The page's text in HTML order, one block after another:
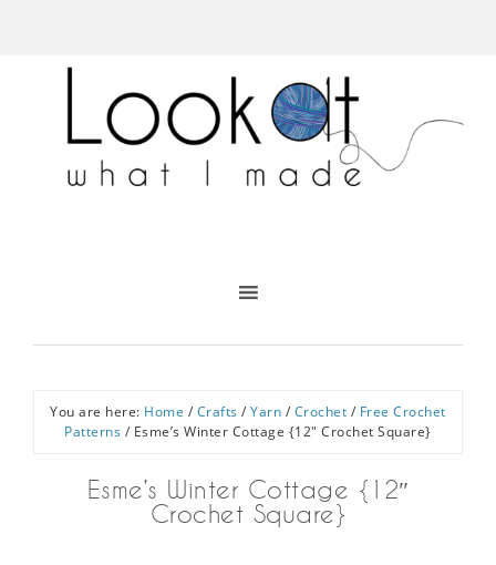
You are here: Home / Crafts / Yarn / Crochet / Free Crochet
Patterns / Esme’s Winter Cottage {12″ Crochet Square}
Esme’s Winter Cottage {12″
Crochet Square}